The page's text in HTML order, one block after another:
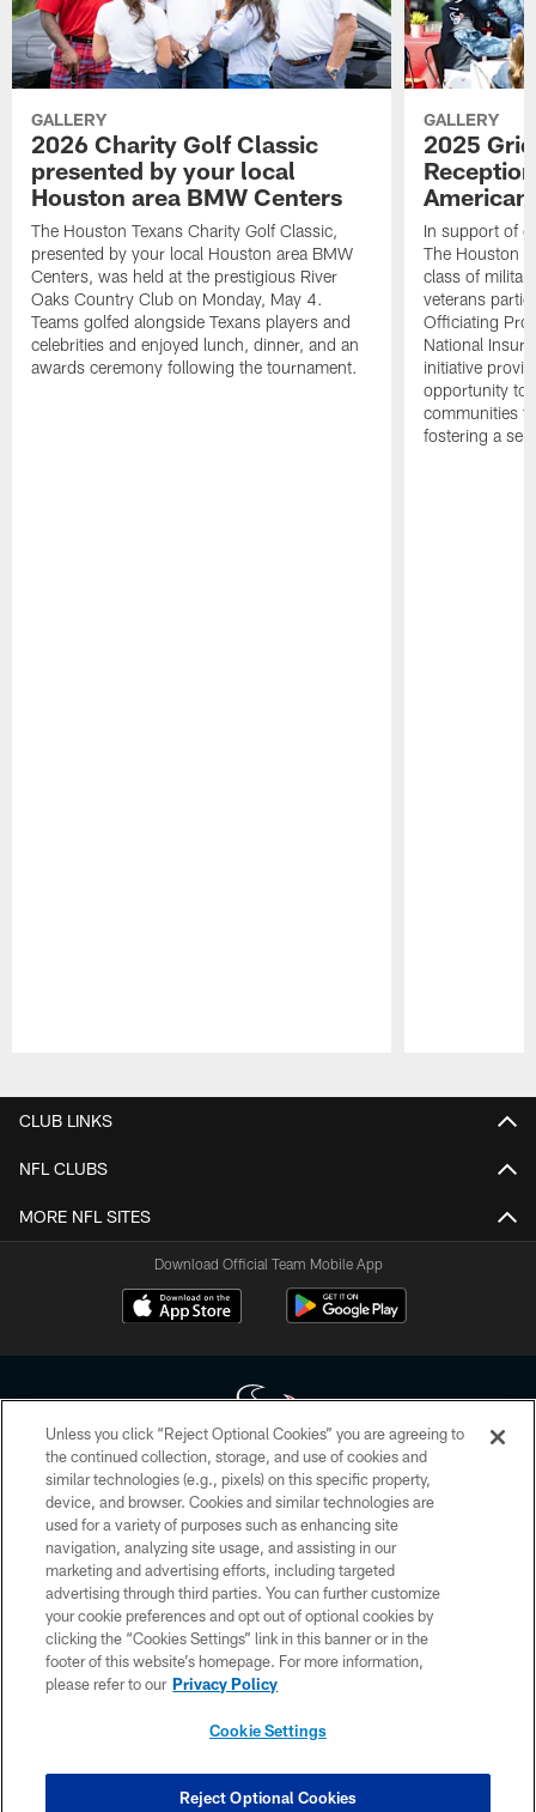
GALLERY
2026 Charity Golf Classic
presented by your local
Houston area BMW Centers
The Houston Texans Charity Golf Classic,
presented by your local Houston area BMW
Centers, was held at the prestigious River
Oaks Country Club on Monday, May 4.
Teams golfed alongside Texans players and
celebrities and enjoyed lunch, dinner, and an
awards ceremony following the tournament.
GALLERY
2025
In support of
The Houston
class of
veterans
Officiating
National
initiative
opportunity to
communities
fostering a
CLUB LINKS
NFL CLUBS
MORE NFL SITES
Download Official Team Mobile App
Copyright © 2026 Houston Texans. All rights reserved. No portion of
HoustonTexans.com may be duplicated, redistributed or manipulated in any
form. By accessing any information beyond this page, you agree to abide by
the HoustonTexans.com Privacy Policy, Code of Conduct, and Terms and
Conditions.
PRIVACY POLICY
ACCESSIBILITY
CONTACT US
COOKIE SETTINGS
Unless you click “Reject Optional Cookies” you are agreeing to
the continued collection, storage, and use of cookies and
similar technologies (e.g., pixels) on this specific property,
device, and browser. Cookies and similar technologies are
used for a variety of purposes such as enhancing site
navigation, analyzing site usage, and assisting in our
marketing and advertising efforts, including targeted
advertising through third parties. You can further customize
your cookie preferences and opt out of optional cookies by
clicking the “Cookies Settings” link in this banner or in the
footer of this website’s homepage. For more information,
please refer to our Privacy Policy
Cookie Settings
Reject Optional Cookies